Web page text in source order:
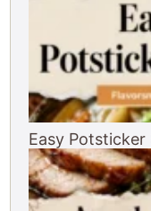
Easy Potsticker